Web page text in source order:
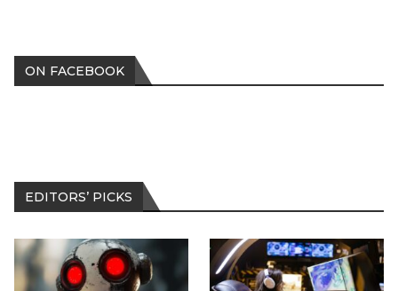
ON FACEBOOK
EDITORS’ PICKS